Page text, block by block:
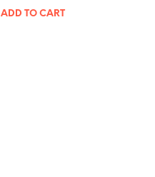
ADD TO CART